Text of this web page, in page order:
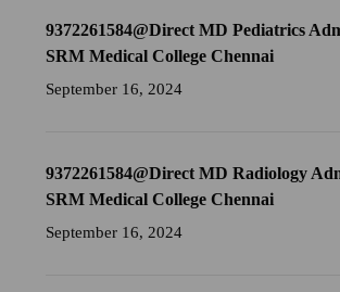
9372261584@Direct MD Pediatrics
SRM Medical College Chennai
September 16, 2024
9372261584@Direct MD Radiology
SRM Medical College Chennai
September 16, 2024